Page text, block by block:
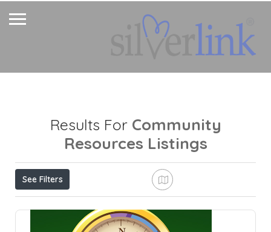
Results For Community
Resources Listings
See Filters